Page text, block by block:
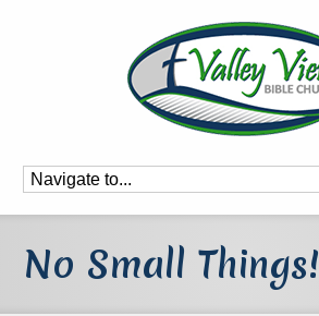
No Small Things!